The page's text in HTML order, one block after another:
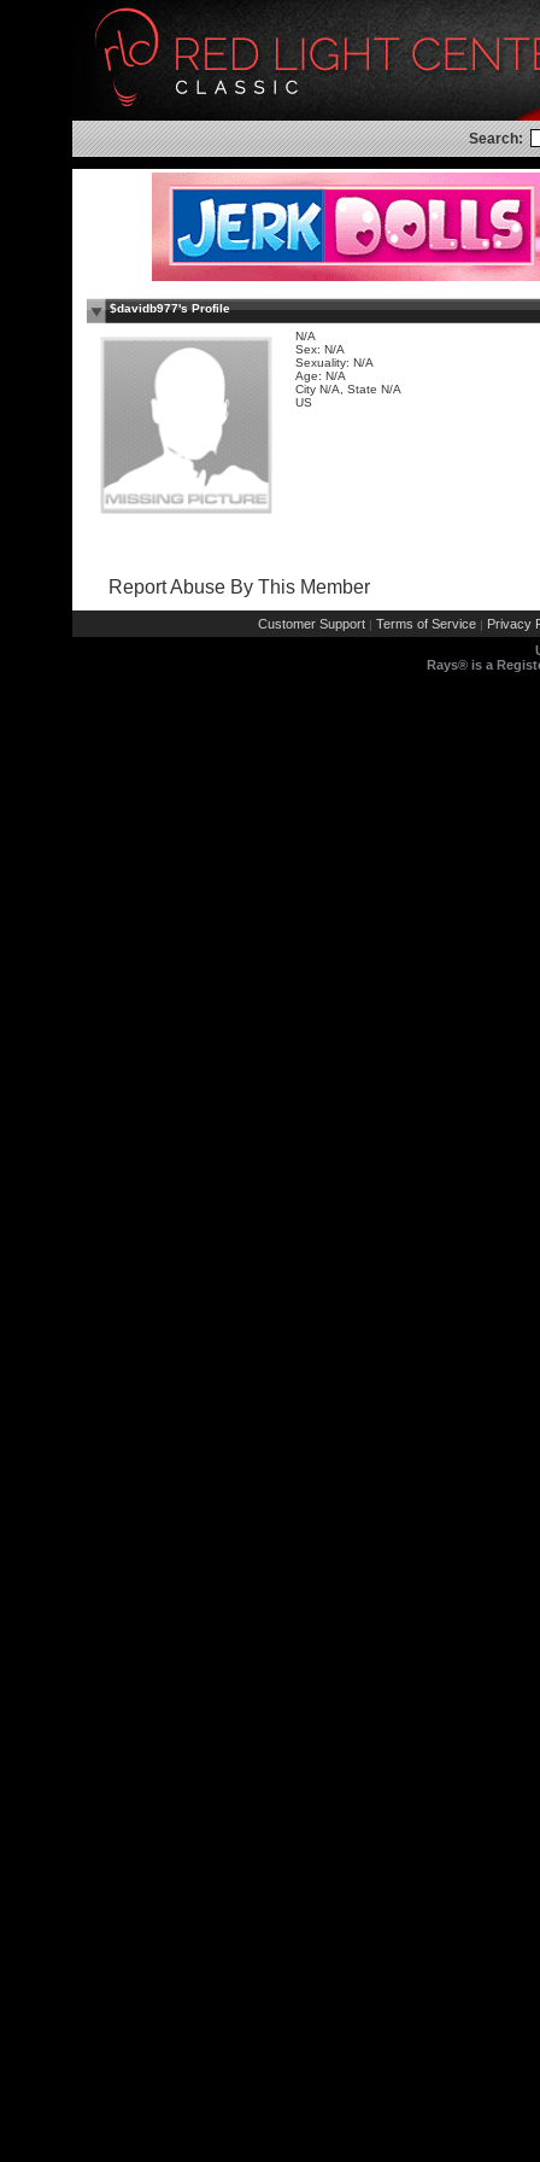
Search:
$davidb977's Profile
N/A
Sex: N/A
Sexuality: N/A
Age: N/A
City N/A, State N/A
US
Report Abuse By This Member
Customer Support | Terms of Service | Privacy
Rays® is a